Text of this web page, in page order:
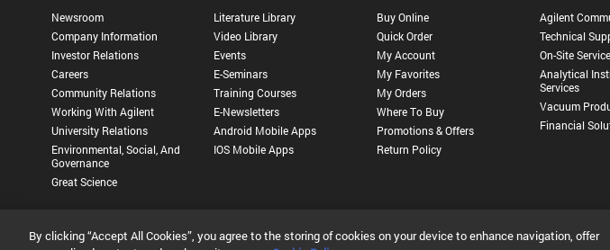
Newsroom
Company Information
Investor Relations
Careers
Community Relations
Working With Agilent
University Relations
Environmental, Social, And
Governance
Great Science
Literature Library
Video Library
Events
E-Seminars
Training Courses
E-Newsletters
Android Mobile Apps
IOS Mobile Apps
Buy Online
Quick Order
My Account
My Favorites
My Orders
Where To Buy
Promotions & Offers
Return Policy
Agilent
Technical
On-Site
Analytical
Services
Vacuum
Financial
Privacy Statement | Terms of Use |Contact Us | Accessibility
By clicking “Accept All Cookies”, you agree to the storing of cookies on your device to enhance navigation, offer